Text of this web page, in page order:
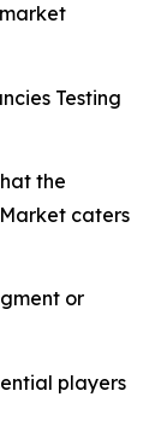
Testing
the
caters
or
players